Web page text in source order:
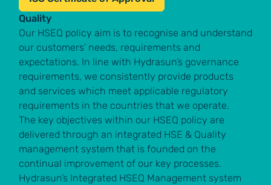
Quality
Our HSEQ policy aim is to recognise and understand
our customers' needs, requirements and
expectations. In line with Hydrasun’s governance
requirements, we consistently provide products
and services which meet applicable regulatory
requirements in the countries that we operate.
The key objectives within our HSEQ policy are
delivered through an integrated HSE & Quality
management system that is founded on the
continual improvement of our key processes.
Hydrasun’s Integrated HSEQ Management system